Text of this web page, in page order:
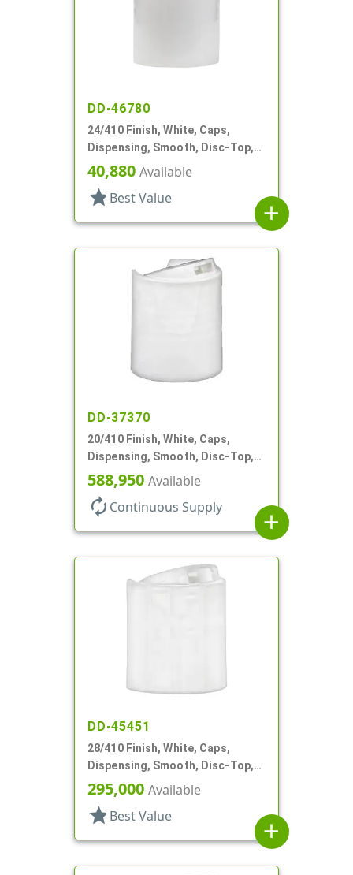
DD-46780
24/410 Finish, White, Caps,
Dispensing, Smooth, Disc-Top,
.283" Orf, (D)
40,880 Available
star Best Value
add
DD-37370
20/410 Finish, White, Caps,
Dispensing, Smooth, Disc-Top,
.288" Orf, (F)
588,950 Available
autorenew Continuous Supply
add
DD-45451
28/410 Finish, White, Caps,
Dispensing, Smooth, Disc-Top,
.332" Orf, (D)
295,000 Available
star Best Value
add